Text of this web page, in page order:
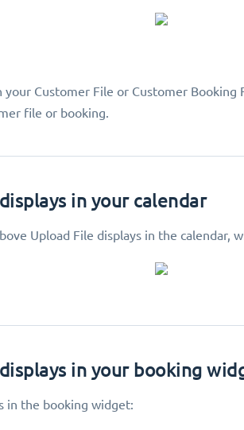
your Customer File or Customer
file or booking.
in your calendar
Upload File displays in the calendar,
in your booking
in the booking widget: